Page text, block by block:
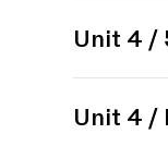
Unit 4 /
Unit 4 /